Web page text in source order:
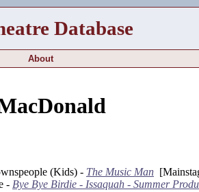
Database
About
(Kids) - The Music Man
- Bye Bye Birdie - Issaquah - Summer